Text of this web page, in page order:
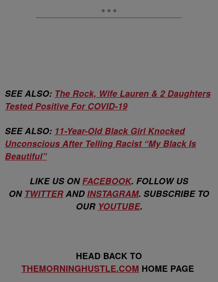
SEE ALSO: The Rock, Wife Lauren & 2 Daughters
Tested Positive For COVID-19
SEE ALSO: 11-Year-Old Black Girl Knocked
Unconscious After Telling Racist “My Black Is
Beautiful”
LIKE US ONFACEBOOK. FOLLOW US
ON TWITTER AND INSTAGRAM. SUBSCRIBE TO
OUR YOUTUBE.
HEAD BACK TO
THEMORNINGHUSTLE.COM HOME PAGE